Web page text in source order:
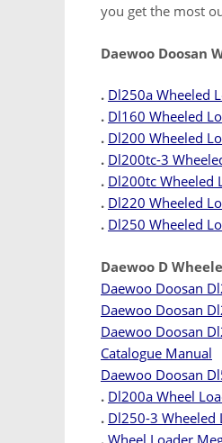
you get the most
Daewoo Doosan
. Dl250a Wheeled
. Dl160 Wheeled
. Dl200 Wheeled
. Dl200tc-3
. Dl200tc Wheeled
. Dl220 Wheeled
. Dl250 Wheeled
Daewoo D
Daewoo Doosan
Daewoo Doosan
Daewoo Doosan
Catalogue Manual
Daewoo Doosan
. Dl200a Wheel
. Dl250-3 Wheeled
. Wheel Loader